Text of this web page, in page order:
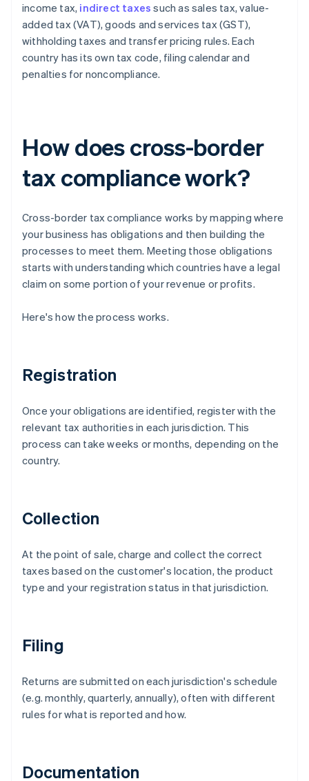
income tax, indirect taxes such as sales tax, value-
added tax (VAT), goods and services tax (GST),
withholding taxes and transfer pricing rules. Each
country has its own tax code, filing calendar and
penalties for noncompliance.
How does cross-border
tax compliance work?
Cross-border tax compliance works by mapping where
your business has obligations and then building the
processes to meet them. Meeting those obligations
starts with understanding which countries have a legal
claim on some portion of your revenue or profits.
Here's how the process works.
Registration
Once your obligations are identified, register with the
relevant tax authorities in each jurisdiction. This
process can take weeks or months, depending on the
country.
Collection
At the point of sale, charge and collect the correct
taxes based on the customer's location, the product
type and your registration status in that jurisdiction.
Filing
Returns are submitted on each jurisdiction's schedule
(e.g. monthly, quarterly, annually), often with different
rules for what is reported and how.
Documentation